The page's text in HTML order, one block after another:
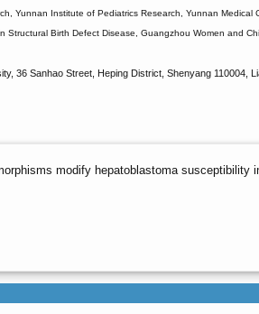
Yunnan Institute of Pediatrics Research, Yunnan Medical
Birth Defect Disease, Guangzhou Women and
36 Sanhao Street, Heping District, Shenyang 110004,
modify hepatoblastoma susceptibility